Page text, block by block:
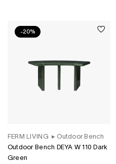
-20%
FERM LIVING ▸ Outdoor Bench
Outdoor Bench DEYA W 110 Dark
Green